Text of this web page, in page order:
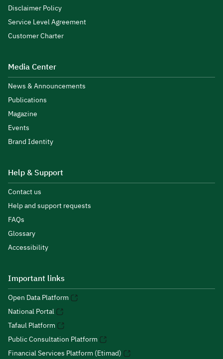
Disclaimer Policy
Service Level Agreement
Customer Charter
Media Center
News & Announcements
Publications
Magazine
Events
Brand Identity
Help & Support
Contact us
Help and support requests
FAQs
Glossary
Accessibility
Important links
Open Data Platform
National Portal
Tafaul Platform
Public Consultation Platform
Financial Services Platform (Etimad)